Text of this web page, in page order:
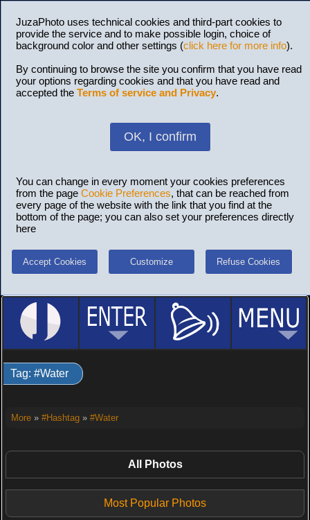
JuzaPhoto uses technical cookies and third-part cookies to
provide the service and to make possible login, choice of
background color and other settings (click here for more info).
By continuing to browse the site you confirm that you have read
your options regarding cookies and that you have read and
accepted the Terms of service and Privacy.
OK, I confirm
You can change in every moment your cookies preferences
from the page Cookie Preferences, that can be reached from
every page of the website with the link that you find at the
bottom of the page; you can also set your preferences directly
here
Accept Cookies Customize Refuse Cookies
Tag: #Water
More» #Hashtag» #Water
All Photos
Most Popular Photos